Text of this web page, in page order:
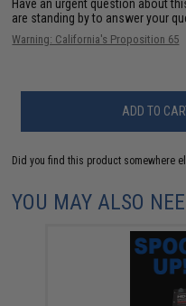
Have an urgent question about
are standing by to answer your
Warning: California's Proposition 65
ADD TO
Did you find this product somewhere
YOU MAY ALSO